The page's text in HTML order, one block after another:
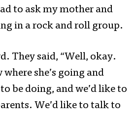
to ask my mother and
in a rock and roll group.
They said, “Well, okay.
she’s going and
be doing, and we’d like to
We’d like to talk to